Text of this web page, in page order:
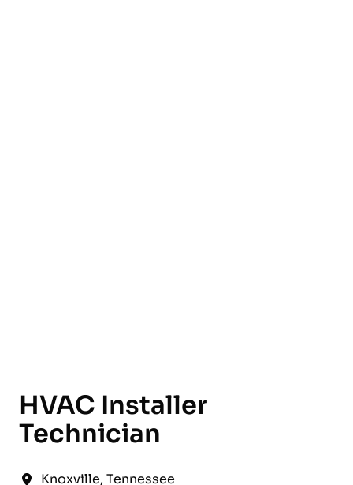
HVAC Installer
Technician
Knoxville, Tennessee